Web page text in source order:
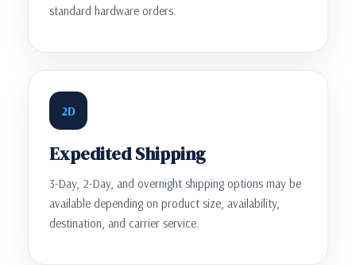
standard hardware orders.
2D
Expedited Shipping
3-Day, 2-Day, and overnight shipping options may be
available depending on product size, availability,
destination, and carrier service.